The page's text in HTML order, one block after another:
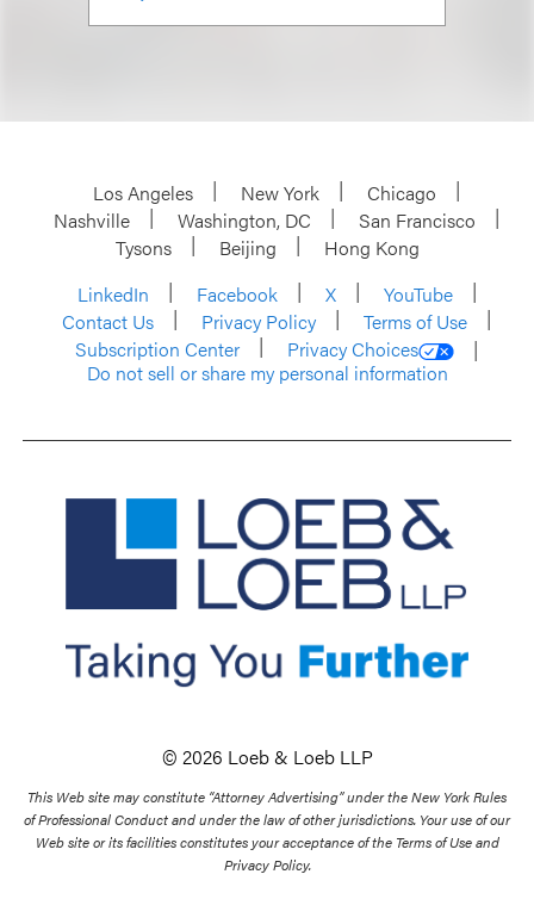
Los Angeles New York
Chicago
Nashville
Washington, DC
San Francisco
Tysons
Beijing
Hong Kong
LinkedIn
Facebook X
YouTube
Contact Us
Privacy Policy
Terms of Use
Subscription Center
Privacy Choices
Do not sell or share my personal information
© 2026 Loeb & Loeb LLP
This Web site may constitute “Attorney Advertising” under the New York Rules
of Professional Conduct and under the law of other jurisdictions. Your use of our
Web site or its facilities constitutes your acceptance of the Terms of Use and
Privacy Policy.